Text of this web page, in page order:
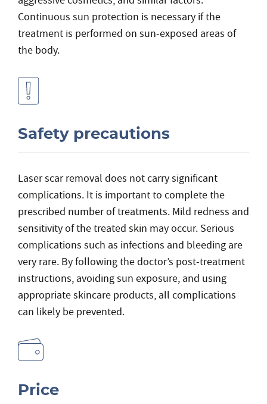
Continuous sun protection is necessary if the
treatment is performed on sun-exposed areas of
the body.
Safety precautions
Laser scar removal does not carry significant
complications. It is important to complete the
prescribed number of treatments. Mild redness and
sensitivity of the treated skin may occur. Serious
complications such as infections and bleeding are
very rare. By following the doctor’s post-treatment
instructions, avoiding sun exposure, and using
appropriate skincare products, all complications
can likely be prevented.
Price